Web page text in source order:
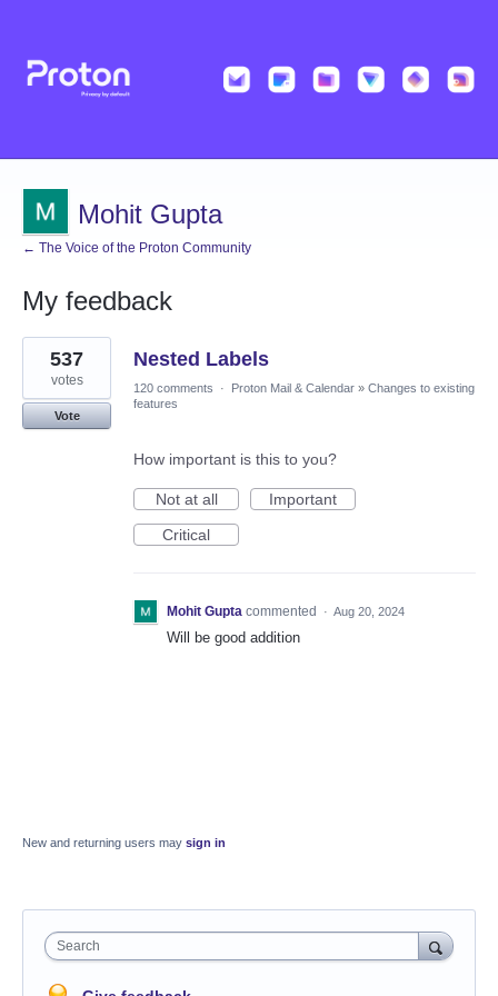
Mohit Gupta
← The Voice of the Proton Community
My feedback
1
result
found
Nested Labels
537
votes
Vote
120 comments · Proton Mail & Calendar » Changes to existing
features
How important is this to you?
Not at all
Important
Critical
Mohit Gupta commented · Aug 20, 2024
Will be good addition
New and returning users may sign in
Search